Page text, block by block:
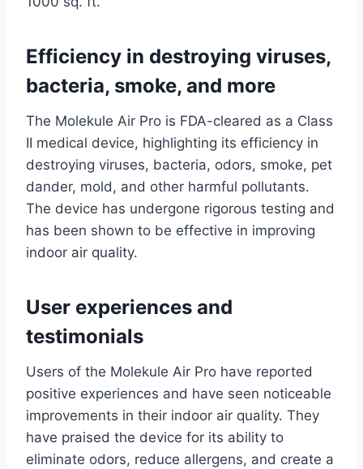
Efficiency in destroying viruses,
bacteria, smoke, and more
The Molekule Air Pro is FDA-cleared as a Class
II medical device, highlighting its efficiency in
destroying viruses, bacteria, odors, smoke, pet
dander, mold, and other harmful pollutants.
The device has undergone rigorous testing and
has been shown to be effective in improving
indoor air quality.
User experiences and
testimonials
Users of the Molekule Air Pro have reported
positive experiences and have seen noticeable
improvements in their indoor air quality. They
have praised the device for its ability to
eliminate odors, reduce allergens, and create a